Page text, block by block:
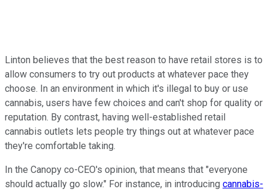
Linton believes that the best reason to have retail stores is to
allow consumers to try out products at whatever pace they
choose. In an environment in which it's illegal to buy or use
cannabis, users have few choices and can't shop for quality or
reputation. By contrast, having well-established retail
cannabis outlets lets people try things out at whatever pace
they're comfortable taking.
In the Canopy co-CEO's opinion, that means that "everyone
should actually go slow." For instance, in introducing cannabis-